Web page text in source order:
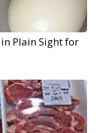
Plain Sight for